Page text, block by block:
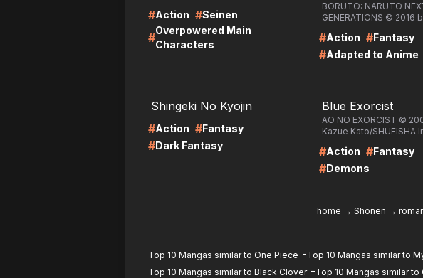
#Action #Seinen
#
Overpowered Main
Characters
BORUTO: NARUTO
GENERATIONS © 2016
Kodachi, Mikio
Ikemoto/SHUEISHA Inc.
#Action #Fantasy
#Adapted to Anime
Shingeki No Kyojin
#Action #Fantasy
#Dark Fantasy
Blue Exorcist
AO NO EXORCIST ©
Kazue Kato/SHUEISHA
#Action #Fantasy
#Demons
home → Shonen →
Top 10 Mangas similar to One Piece -Top 10 Mangas similar to
Top 10 Mangas similar to Black Clover-Top 10 Mangas similar to